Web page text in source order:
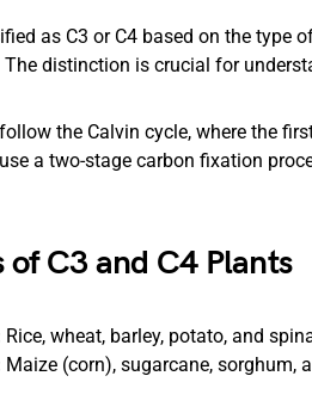
as C3 or C4 based on the
distinction is crucial for
follow the Calvin cycle, where the
use a two-stage carbon fixation
of C3 and C4 Plants
Rice, wheat, barley, potato, and
Maize (corn), sugarcane, sorghum,